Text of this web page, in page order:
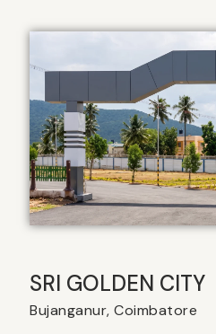
SRI GOLDEN CITY
Bujanganur, Coimbatore